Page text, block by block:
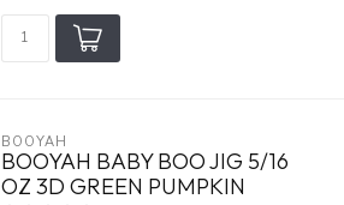
BOOYAH
BOOYAH BABY BOO JIG 5/16
OZ 3D GREEN PUMPKIN